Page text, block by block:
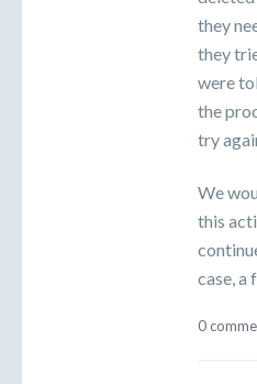
they
they
were
the
try
We
this
case, a
0